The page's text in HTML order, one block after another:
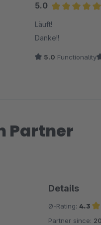
5.0
Läuft!
Danke!!
5.0 Functionality
Partner
Details
Ø-Rating: 4.3
Partner since: